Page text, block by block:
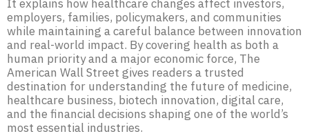
It explains how healthcare changes affect investors,
employers, families, policymakers, and communities
while maintaining a careful balance between innovation
and real-world impact. By covering health as both a
human priority and a major economic force, The
American Wall Street gives readers a trusted
destination for understanding the future of medicine,
healthcare business, biotech innovation, digital care,
and the financial decisions shaping one of the world’s
most essential industries.